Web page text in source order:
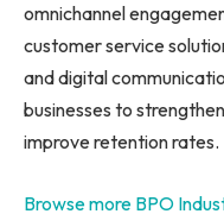
omnichannel
customer service
and digital
businesses to
improve retention rates.
Browse more BPO